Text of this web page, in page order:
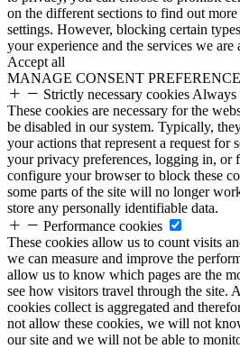
on the different sections to find out
settings. However, blocking certain
your experience and the services we
Accept all
MANAGE CONSENT
Strictly necessary cookies Always
These cookies are necessary for the
be disabled in our system. Typically,
your actions that represent a request for
your privacy preferences, logging in, or
configure your browser to block these
some parts of the site will no longer
store any personally identifiable data.
Performance cookies
These cookies allow us to count visits
we can measure and improve the
allow us to know which pages are the
see how visitors travel through the site.
cookies collect is aggregated and
not allow these cookies, we will not
our site and we will not be able to